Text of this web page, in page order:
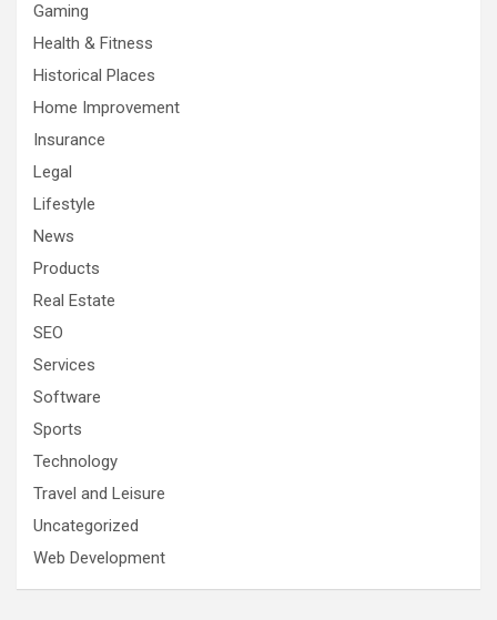
Gaming
Health & Fitness
Historical Places
Home Improvement
Insurance
Legal
Lifestyle
News
Products
Real Estate
SEO
Services
Software
Sports
Technology
Travel and Leisure
Uncategorized
Web Development